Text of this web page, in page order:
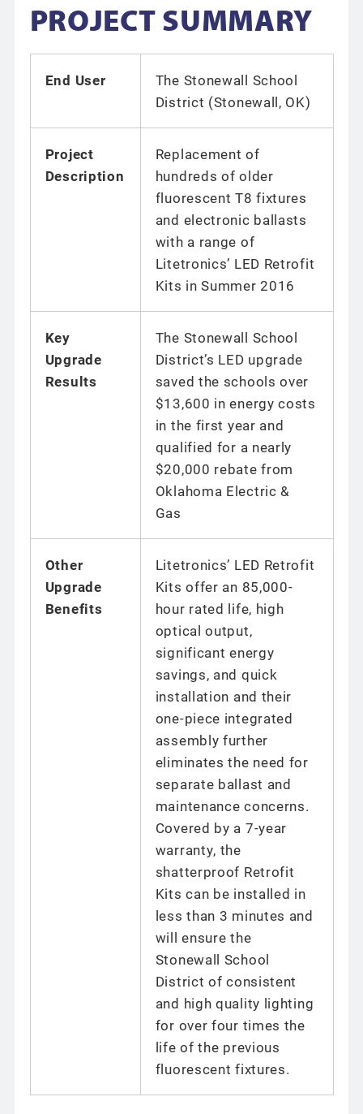
PROJECT SUMMARY
End User
The Stonewall School
District (Stonewall, OK)
Project
Description
Replacement of
hundreds of older
fluorescent T8 fixtures
and electronic ballasts
with a range of
Litetronics’ LED Retrofit
Kits in Summer 2016
Key
Upgrade
Results
The Stonewall School
District’s LED upgrade
saved the schools over
$13,600 in energy costs
in the first year and
qualified for a nearly
$20,000 rebate from
Oklahoma Electric &
Gas
Other
Upgrade
Benefits
Litetronics’ LED Retrofit
Kits offer an 85,000-
hour rated life, high
optical output,
significant energy
savings, and quick
installation and their
one-piece integrated
assembly further
eliminates the need for
separate ballast and
maintenance concerns.
Covered by a 7-year
warranty, the
shatterproof Retrofit
Kits can be installed in
less than 3 minutes and
will ensure the
Stonewall School
District of consistent
and high quality lighting
for over four times the
life of the previous
fluorescent fixtures.